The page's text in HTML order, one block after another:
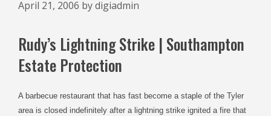
April 21, 2006 bydigiadmin
Rudy’s Lightning Strike | Southampton
Estate Protection
A barbecue restaurant that has fast become a staple of the Tyler
area is closed indefinitely after a lightning strike ignited a fire that